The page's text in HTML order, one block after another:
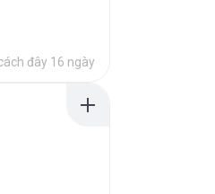
đây 16 ngày